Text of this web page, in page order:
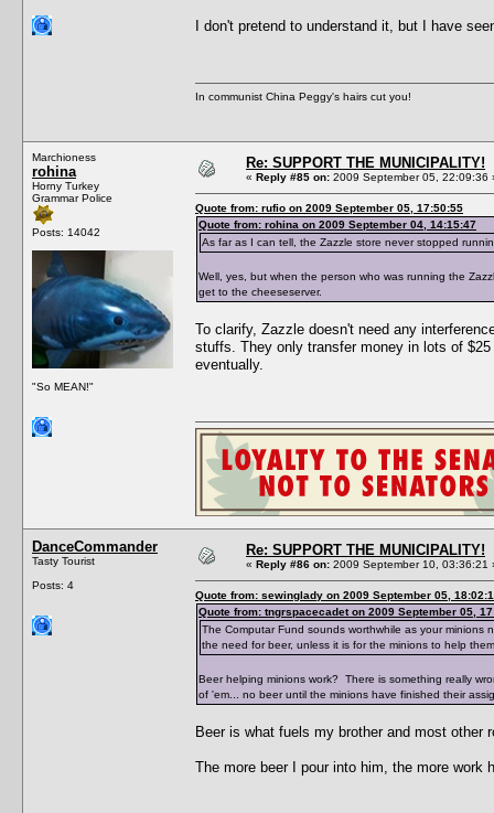
I don't pretend to understand it, but I have
In communist China Peggy's hairs cut you!
Marchioness
rohina
Horny Turkey
Grammar Police
Posts: 14042
"So MEAN!"
Re: SUPPORT THE MUNICIPALITY!
« Reply #85 on: 2009 September 05, 22:09:36
Quote from: rufio on 2009 September 05, 17:50:55
Quote from: rohina on 2009 September 04, 14:15:47
As far as I can tell, the Zazzle store never stopped
Well, yes, but when the person who was running the
get to the cheeseserver.
To clarify, Zazzle doesn't need any
stuffs. They only transfer money in lots of
eventually.
DanceCommander
Tasty Tourist
Posts: 4
Re: SUPPORT THE MUNICIPALITY!
« Reply #86 on: 2009 September 10, 03:36:21
Quote from: sewinglady on 2009 September 05,
Quote from: tngrspacecadet on 2009 September 05,
The Computar Fund sounds worthwhile as your
the need for beer, unless it is for the minions to help
Beer helping minions work? There is something really
of 'em... no beer until the minions have finished their
Beer is what fuels my brother and most other
The more beer I pour into him, the more work